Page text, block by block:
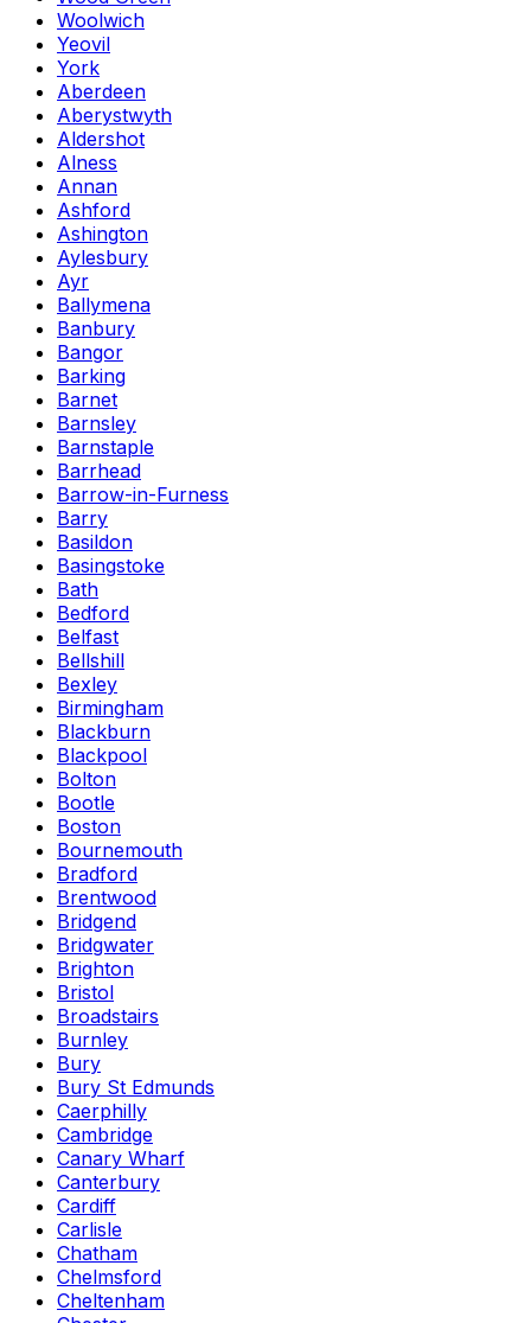
Woolwich
Yeovil
York
Aberdeen
Aberystwyth
Aldershot
Alness
Annan
Ashford
Ashington
Aylesbury
Ayr
Ballymena
Banbury
Bangor
Barking
Barnet
Barnsley
Barnstaple
Barrhead
Barrow-in-Furness
Barry
Basildon
Basingstoke
Bath
Bedford
Belfast
Bellshill
Bexley
Birmingham
Blackburn
Blackpool
Bolton
Bootle
Boston
Bournemouth
Bradford
Brentwood
Bridgend
Bridgwater
Brighton
Bristol
Broadstairs
Burnley
Bury
Bury St Edmunds
Caerphilly
Cambridge
Canary Wharf
Canterbury
Cardiff
Carlisle
Chatham
Chelmsford
Cheltenham